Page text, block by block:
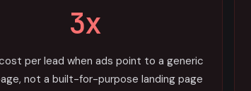
3x
per lead when ads point to a generic
not a built-for-purpose landing page